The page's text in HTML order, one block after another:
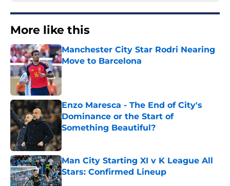
More like this
Manchester City Star Rodri Nearing
Move to Barcelona
Published by on Invalid Date
Enzo Maresca - The End of City's
Dominance or the Start of
Something Beautiful?
Published by on Invalid Date
Man City Starting XI v K League All
Stars: Confirmed Lineup
Published by on Invalid Date